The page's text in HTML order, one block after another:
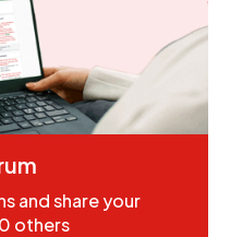
and share your
others